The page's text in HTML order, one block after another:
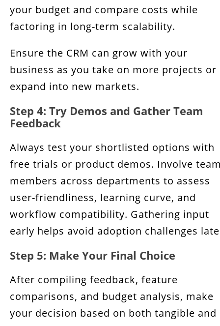
your budget and compare costs while
factoring in long-term scalability.
Ensure the CRM can grow with your
business as you take on more projects or
expand into new markets.
Step 4: Try Demos and Gather Team
Feedback
Always test your shortlisted options with
free trials or product demos. Involve
members across departments to assess
user-friendliness, learning curve, and
workflow compatibility. Gathering input
early helps avoid adoption challenges
Step 5: Make Your Final Choice
After compiling feedback, feature
comparisons, and budget analysis, make
your decision based on both tangible and